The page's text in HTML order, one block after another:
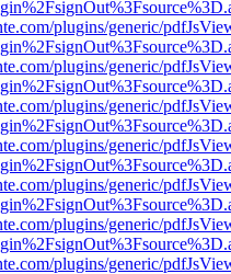
plugins/generic/
plugins/generic/
plugins/generic/
plugins/generic/
plugins/generic/
plugins/generic/
plugins/generic/